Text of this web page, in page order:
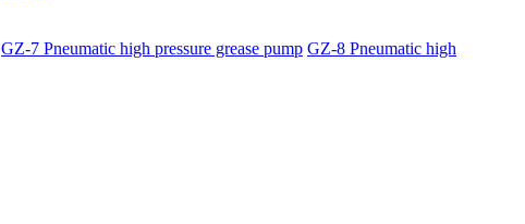
GZ-7 Pneumatic high pressure grease pump GZ-8 Pneumatic high